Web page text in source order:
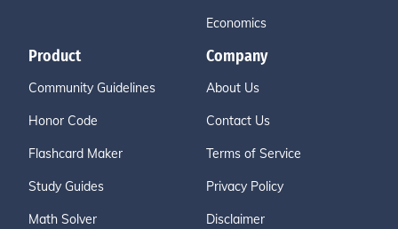
Economics
Product
Community Guidelines
Honor Code
Flashcard Maker
Study Guides
Math Solver
Company
About Us
Contact Us
Terms of Service
Privacy Policy
Disclaimer